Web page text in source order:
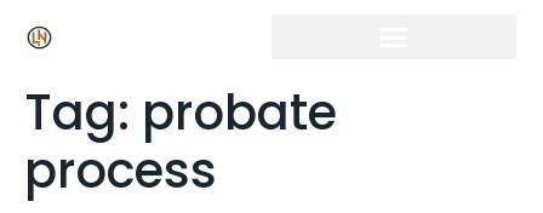
Tag: probate
process